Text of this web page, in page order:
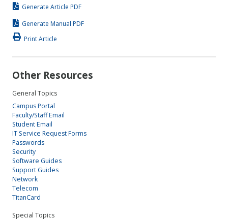
Generate Article PDF
Generate Manual PDF
Print Article
Other Resources
General Topics
Campus Portal
Faculty/Staff Email
Student Email
IT Service Request Forms
Passwords
Security
Software Guides
Support Guides
Network
Telecom
TitanCard
Special Topics